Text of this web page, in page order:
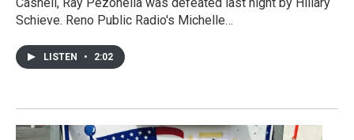
Schieve. Reno Public Radio's Michelle…
LISTEN • 2:02